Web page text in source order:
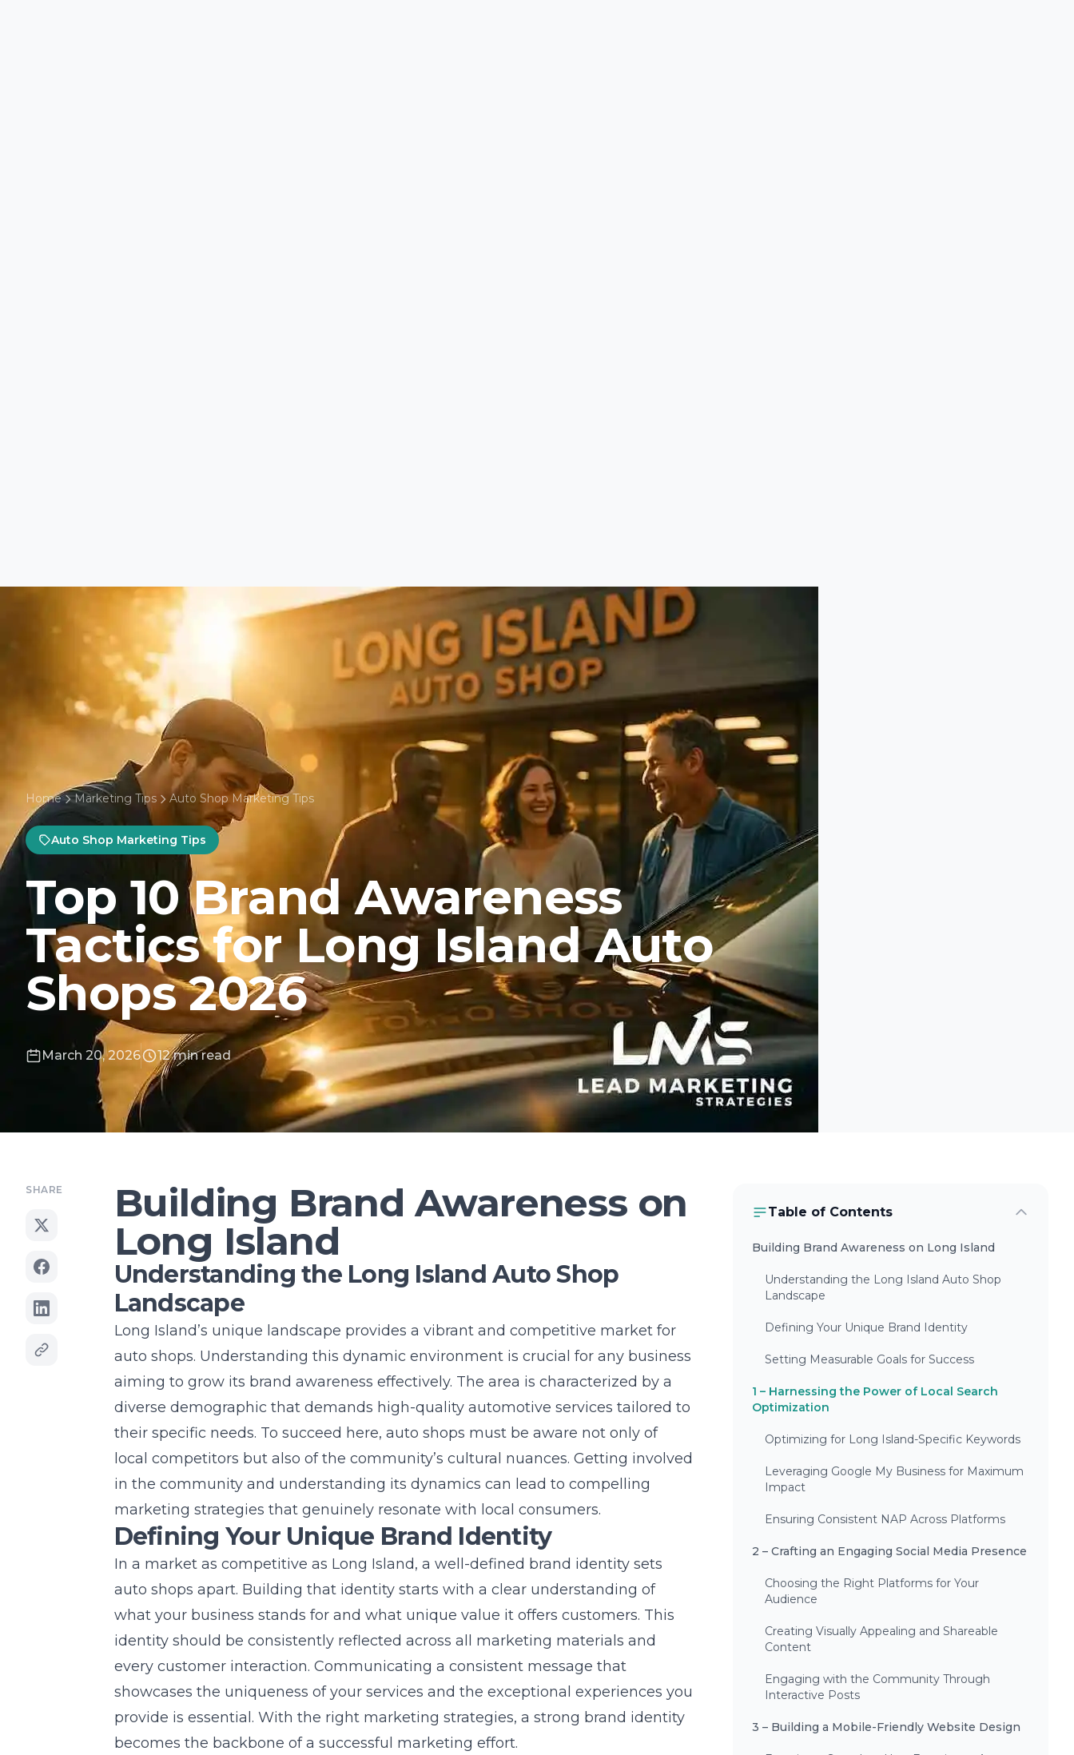
Home Marketing Tips Auto Shop Marketing Tips
Auto Shop Marketing Tips
Top 10 Brand Awareness
Tactics for Long Island Auto
Shops 2026
March 20, 2026 12 min read
SHARE
Building Brand Awareness on
Long Island
Understanding the Long Island Auto Shop
Landscape
Long Island’s unique landscape provides a vibrant and competitive market for
auto shops. Understanding this dynamic environment is crucial for any business
aiming to grow its brand awareness effectively. The area is characterized by a
diverse demographic that demands high-quality automotive services tailored to
their specific needs. To succeed here, auto shops must be aware not only of
local competitors but also of the community’s cultural nuances. Getting involved
in the community and understanding its dynamics can lead to compelling
marketing strategies that genuinely resonate with local consumers.
Defining Your Unique Brand Identity
In a market as competitive as Long Island, a well-defined brand identity sets
auto shops apart. Building that identity starts with a clear understanding of
what your business stands for and what unique value it offers customers. This
identity should be consistently reflected across all marketing materials and
every customer interaction. Communicating a consistent message that
showcases the uniqueness of your services and the exceptional experiences you
provide is essential. With the right marketing strategies, a strong brand identity
becomes the backbone of a successful marketing effort.
Table of Contents
Building Brand Awareness on Long Island
Understanding the Long Island Auto Shop
Landscape
Defining Your Unique Brand Identity
Setting Measurable Goals for Success
1 – Harnessing the Power of Local Search
Optimization
Optimizing for Long Island-Specific Keywords
Leveraging Google My Business for Maximum
Impact
Ensuring Consistent NAP Across Platforms
2 – Crafting an Engaging Social Media Presence
Choosing the Right Platforms for Your
Audience
Creating Visually Appealing and Shareable
Content
Engaging with the Community Through
Interactive Posts
3 – Building a Mobile-Friendly Website Design